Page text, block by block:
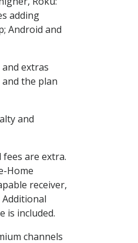
adding
Android and
extras
the plan
and
are extra.
Home
receiver,
is included.
channels